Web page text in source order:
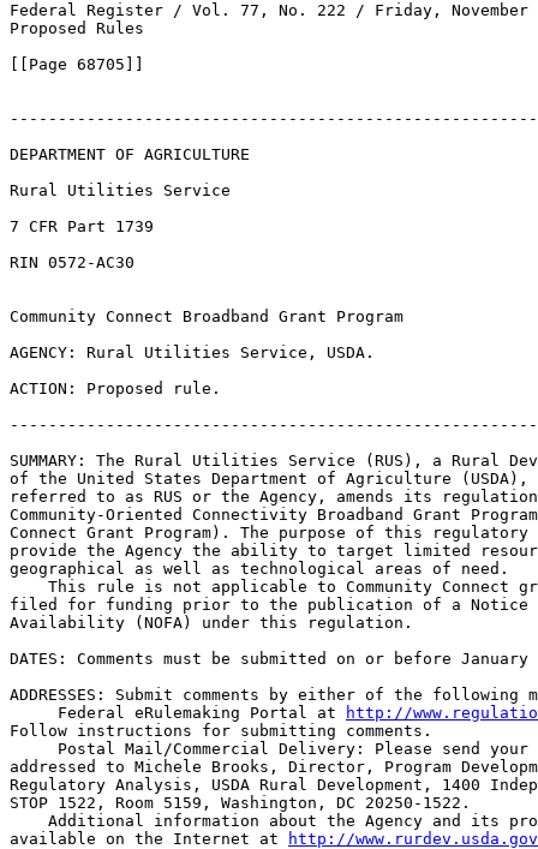
Federal Register / Vol. 77, No. 222 / Friday,
Proposed Rules
[[Page 68705]]
DEPARTMENT OF AGRICULTURE
Rural Utilities Service
7 CFR Part 1739
RIN 0572-AC30
Community Connect Broadband Grant Program
AGENCY: Rural Utilities Service, USDA.
ACTION: Proposed rule.
SUMMARY: The Rural Utilities Service (RUS), a Rural
of the United States Department of Agriculture
referred to as RUS or the Agency, amends its
Community-Oriented Connectivity Broadband Grant
Connect Grant Program). The purpose of this
provide the Agency the ability to target limited
geographical as well as technological areas of need.
This rule is not applicable to Community Connect
filed for funding prior to the publication of a Notice
Availability (NOFA) under this regulation.
DATES: Comments must be submitted on or before
ADDRESSES: Submit comments by either of the following
Federal eRulemaking Portal at
http://
Follow instructions for submitting comments.
Postal Mail/Commercial Delivery: Please send your
addressed to Michele Brooks, Director, Program
Regulatory Analysis, USDA Rural Development, 1400
STOP 1522, Room 5159, Washington, DC 20250-1522.
Additional information about the Agency and its
available on the Internet at
http://www.rurdev.usda.gov